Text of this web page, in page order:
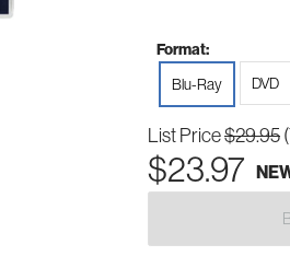
Format:
Blu-Ray
DVD
List Price$29.95
$23.97